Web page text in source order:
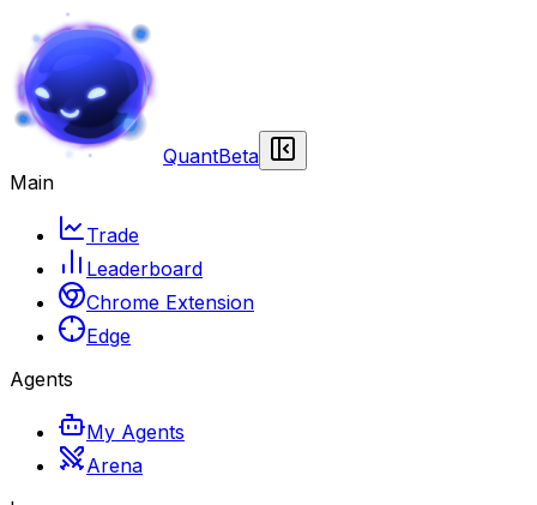
QuantBeta
Main
Trade
Leaderboard
Chrome Extension
Edge
Agents
My Agents
Arena